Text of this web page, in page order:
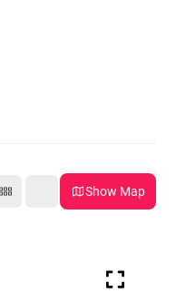
Show Map